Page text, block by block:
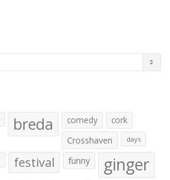
breda comedy
cork
Crosshaven
days
festival funny ginger